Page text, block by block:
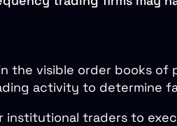
the visible order books
activity to determine
institutional traders to